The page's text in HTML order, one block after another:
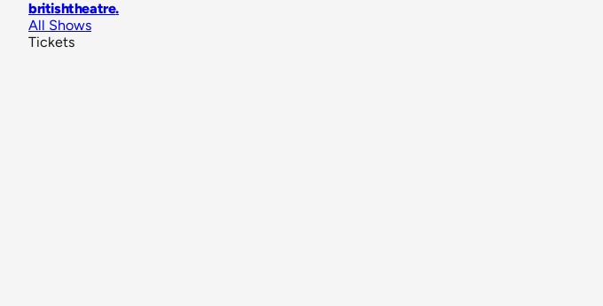
britishtheatre.
All Shows
Tickets